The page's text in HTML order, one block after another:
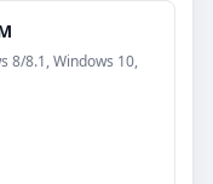
8/8.1, Windows 10,